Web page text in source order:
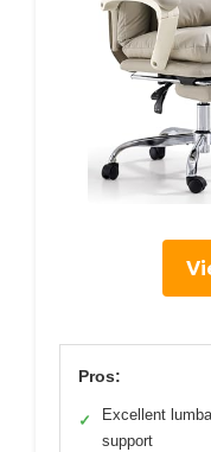
Pros:
✓
Excellent
support